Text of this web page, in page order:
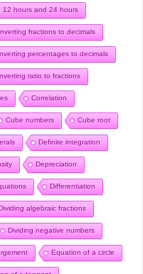
12 hours and 24 hours
fractions to decimals
percentages to decimals
ratio to fractions
Correlation
Cube numbers Cube root
Definite integration
Depreciation
Differentiation
algebraic fractions
Dividing negative numbers
Equation of a circle